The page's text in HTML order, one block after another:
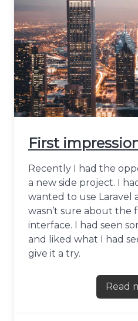
First
Recently I had the
a new side project. I
wanted to use Laravel
wasn’t sure about the
interface. I had seen
and liked what I had
give it a try.
Read